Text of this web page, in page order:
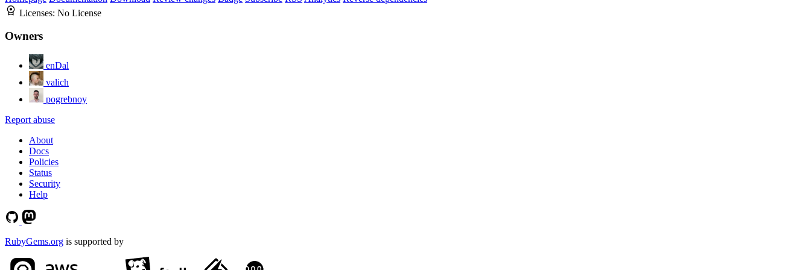
Licenses: No License
Owners
enDal
valich
pogrebnoy
Report abuse
About
Docs
Policies
Status
Security
Help
RubyGems.org is supported by